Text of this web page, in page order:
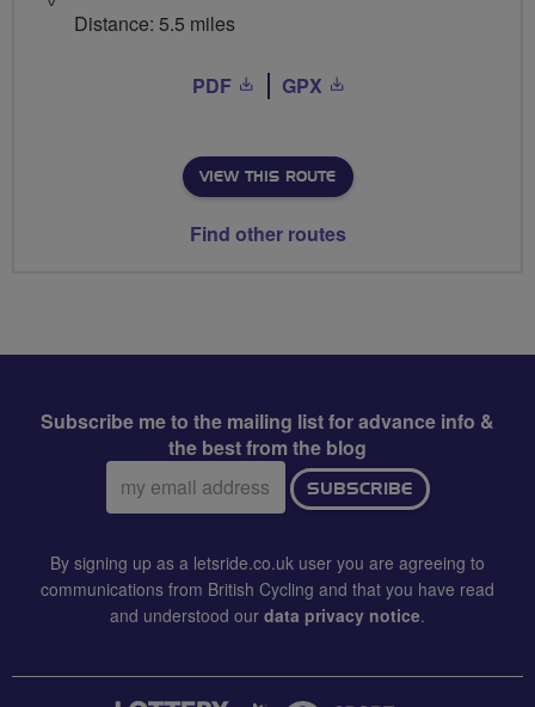
Distance: 5.5 miles
PDF GPX
VIEW THIS ROUTE
Find other routes
Subscribe me to the mailing list for advance info &
the best from the blog
Email
address:
SUBSCRIBE
By signing up as a letsride.co.uk user you are agreeing to
communications from British Cycling and that you have read
and understood our data privacy notice.